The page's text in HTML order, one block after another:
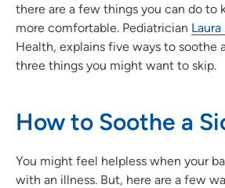
there are a few things you can do to
more comfortable. Pediatrician
Health, explains five ways to soothe
three things you might want to skip.
How to Soothe a
You might feel helpless when your
with an illness. But, here are a few